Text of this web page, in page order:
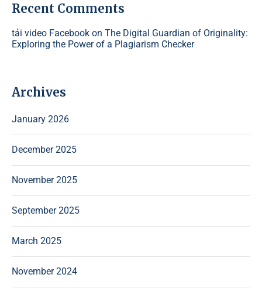
Recent Comments
tải video Facebook on The Digital Guardian of Originality:
Exploring the Power of a Plagiarism Checker
Archives
January 2026
December 2025
November 2025
September 2025
March 2025
November 2024